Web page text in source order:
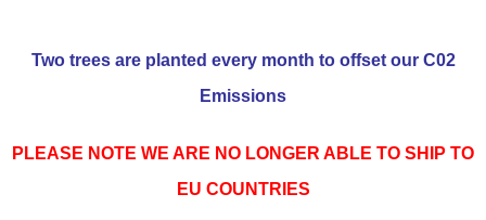
Two trees are planted every month to offset our C02
Emissions
PLEASE NOTE WE ARE NO LONGER ABLE TO SHIP TO
EU COUNTRIES